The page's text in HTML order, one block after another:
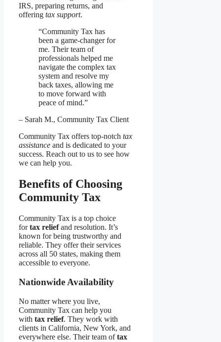
IRS, preparing returns, and
offering tax support.
“Community Tax has
been a game-changer for
me. Their team of
professionals helped me
navigate the complex tax
system and resolve my
back taxes, allowing me
to move forward with
peace of mind.”
– Sarah M., Community Tax Client
Community Tax offers top-notch tax
assistance and is dedicated to your
success. Reach out to us to see how
we can help you.
Benefits of Choosing
Community Tax
Community Tax is a top choice
fortax reliefand resolution. It’s
known for being trustworthy and
reliable. They offer their services
across all 50 states, making them
accessible to everyone.
Nationwide Availability
No matter where you live,
Community Tax can help you
with tax relief. They work with
clients in California, New York, and
everywhere else. Their team oftax